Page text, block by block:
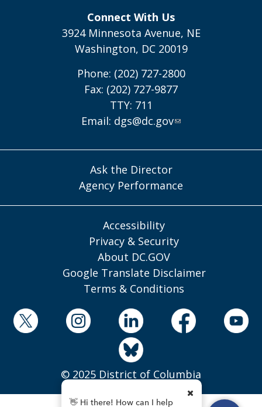
Connect With Us
3924 Minnesota Avenue, NE
Washington, DC 20019
Phone: (202) 727-2800
Fax: (202) 727-9877
TTY: 711
Email: dgs@dc.gov
Ask the Director
Agency Performance
Accessibility
Privacy & Security
About DC.GOV
Google Translate Disclaimer
Terms & Conditions
© 2025 District of Columbia